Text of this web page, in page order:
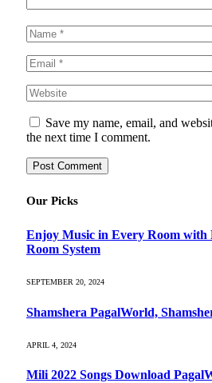
Save my name, email, and
the next time I comment.
Our Picks
Enjoy Music in Every Room with
Room System
SEPTEMBER 20, 2024
Shamshera PagalWorld,
APRIL 4, 2024
Mili 2022 Songs Download